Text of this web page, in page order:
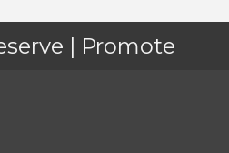
| Promote